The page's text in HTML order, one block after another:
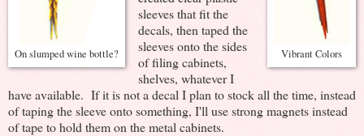
On slumped wine bottle? Vibrant Colors
sleeves that fit the
decals, then taped the
sleeves onto the sides
of filing cabinets,
shelves, whatever I
have available. If it is not a decal I plan to stock all the time, instead
of taping the sleeve onto something, I'll use strong magnets instead
of tape to hold them on the metal cabinets.